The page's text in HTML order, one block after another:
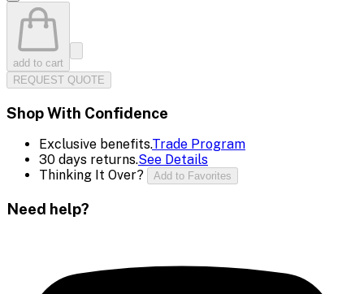
add to cart
REQUEST QUOTE
Shop With Confidence
Exclusive benefits.Trade Program
30 days returns.See Details
Thinking It Over?
Add to Favorites
Need help?